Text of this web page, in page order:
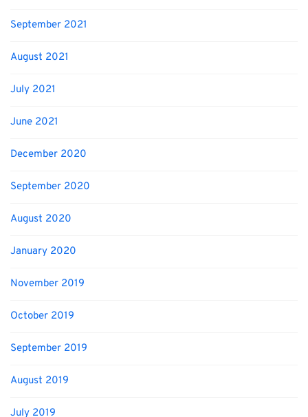
September 2021
August 2021
July 2021
June 2021
December 2020
September 2020
August 2020
January 2020
November 2019
October 2019
September 2019
August 2019
July 2019